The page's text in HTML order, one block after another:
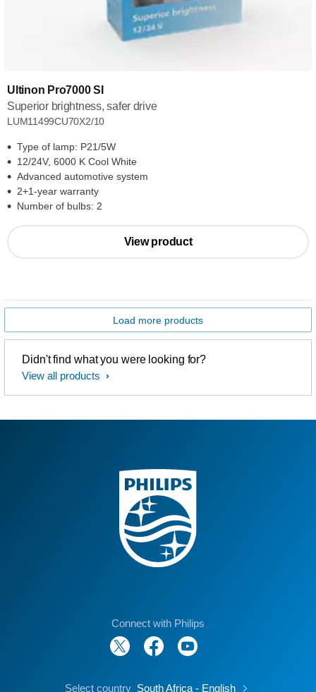
Ultinon Pro7000 SI
Superior brightness, safer drive
LUM11499CU70X2/10
Type of lamp: P21/5W
12/24V, 6000 K Cool White
Advanced automotive system
2+1-year warranty
Number of bulbs: 2
View product
Load more products
Didn't find what you were looking for?
View all products
Connect with Philips
Select country South Africa - English